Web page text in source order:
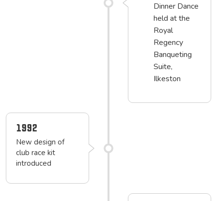
Dinner Dance
held at the
Royal
Regency
Banqueting
Suite,
Ilkeston
1992
New design of
club race kit
introduced